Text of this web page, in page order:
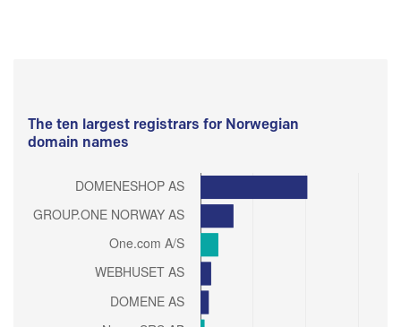
The ten largest registrars for Norwegian
domain names